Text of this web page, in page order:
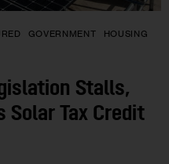
GOVERNMENT
HOUSING
Stalls,
Solar Tax Credit